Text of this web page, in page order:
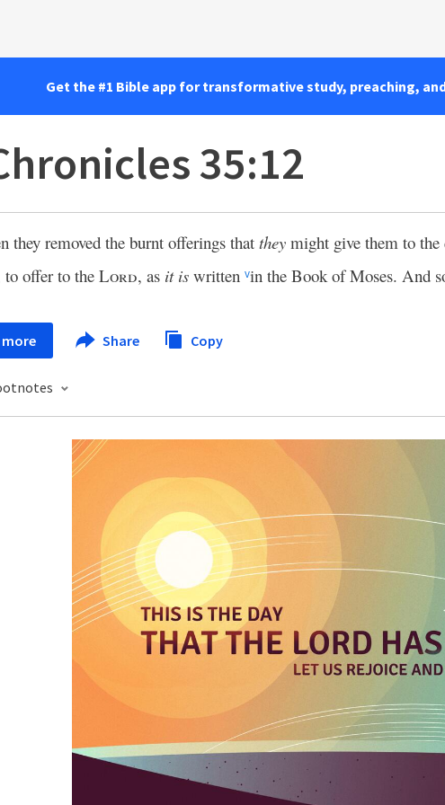
Get the #1 Bible app for transformative study, preaching,
35:12
they removed the burnt offerings that they might give them to the
to offer to theLord, as it is written vin the Book of Moses. And
more Share Copy